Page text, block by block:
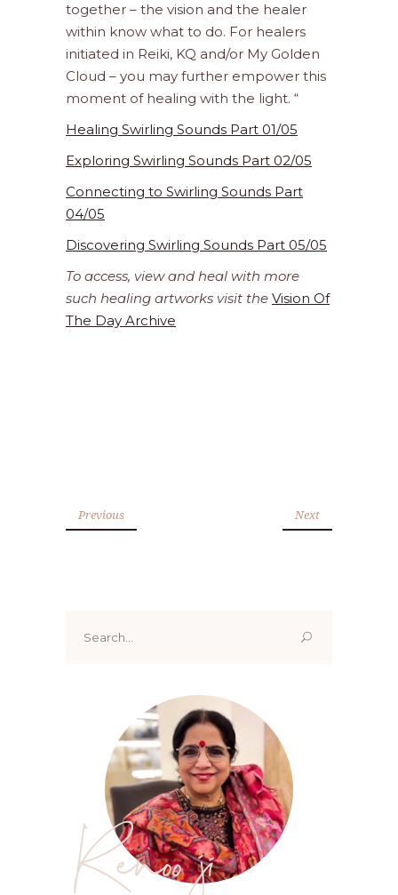
together – the vision and the healer
within know what to do. For healers
initiated in Reiki, KQ and/or My Golden
Cloud – you may further empower this
moment of healing with the light. “
Healing Swirling Sounds Part 01/05
Exploring Swirling Sounds Part 02/05
Connecting to Swirling Sounds Part
04/05
Discovering Swirling Sounds Part 05/05
To access, view and heal with more
such healing artworks visit the Vision Of
The Day Archive
Previous Next
for:
Renoo ji